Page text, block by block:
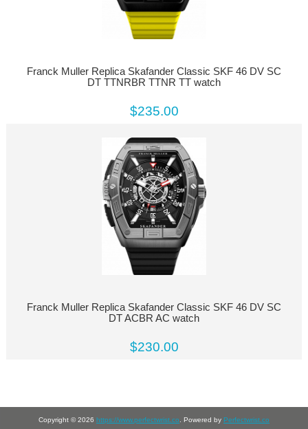
Franck Muller Replica Skafander Classic SKF 46 DV SC
DT TTNRBR TTNR TT watch
$235.00
Franck Muller Replica Skafander Classic SKF 46 DV SC
DT ACBR AC watch
$230.00
Copyright © 2026 https://www.perfectwrist.co. Powered by Perfectwrist.co